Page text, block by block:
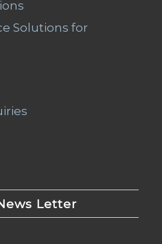
Solutions for
Letter